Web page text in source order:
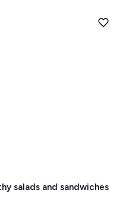
salads and sandwiches